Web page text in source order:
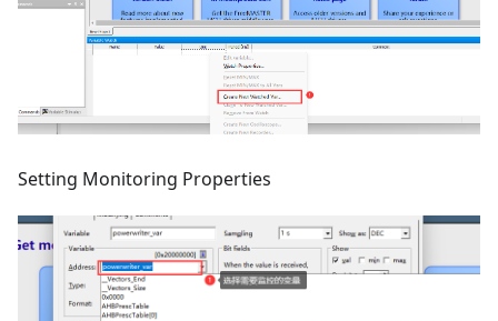
Setting Monitoring Properties